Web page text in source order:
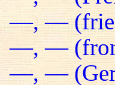
—, —
—, —
—, —